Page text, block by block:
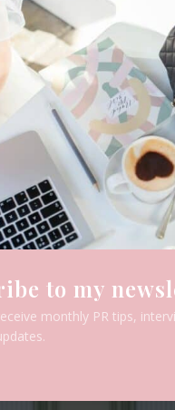
you don’t own
JUST in case
six months to
to my
monthly PR tips,